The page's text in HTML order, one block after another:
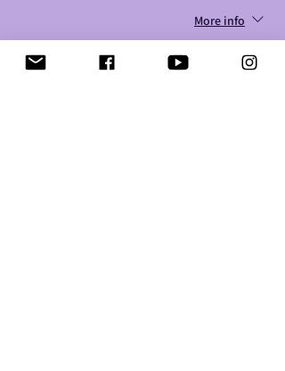
More info
Price